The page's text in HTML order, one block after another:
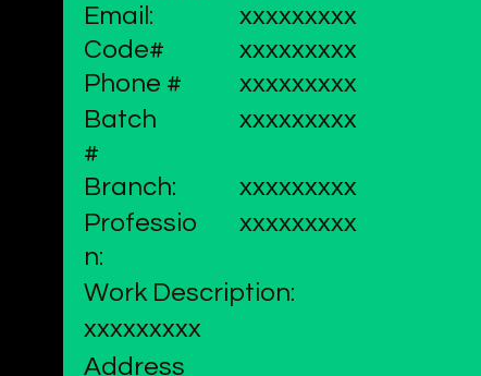
Email:
Code#
Phone #
Batch
#
Branch:
Professio
n:
xxxxxxxxx
xxxxxxxxx
xxxxxxxxx
xxxxxxxxx
xxxxxxxxx
xxxxxxxxx
Work Description:
xxxxxxxxx
Address